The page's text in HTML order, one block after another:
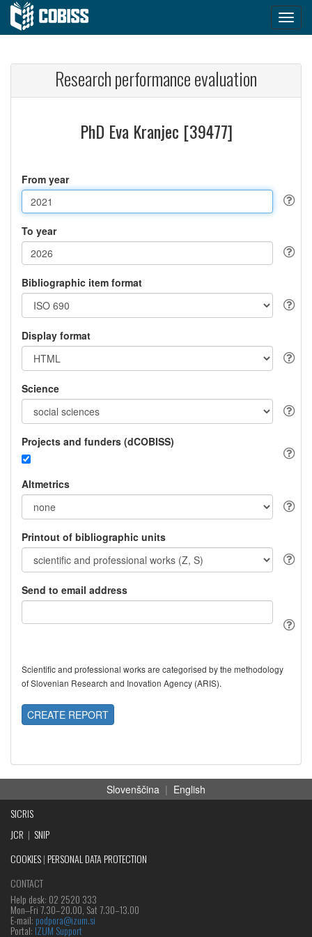
Research performance evaluation
PhD Eva Kranjec [39477]
From year
To year
Bibliographic item format
Display format
Science
Projects and funders (dCOBISS)
Altmetrics
Printout of bibliographic units
Send to email address
Scientific and professional works are categorised by the methodology
of Slovenian Research and Inovation Agency (ARIS).
CREATE REPORT
Slovenščina | English
SICRIS
JCR | SNIP
COOKIES| PERSONAL DATA PROTECTION
CONTACT
Help desk: 02 2520 333
Mon‒Fri 7.30–20.00, Sat 7.30–13.00
E-mail: podpora@izum.si
Portal: IZUM Support